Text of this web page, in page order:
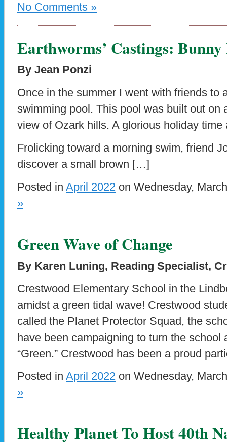
No Comments »
Earthworms’ Castings:
By Jean Ponzi
Once in the summer I went with friends to
swimming pool. This pool was built out on
view of Ozark hills. A glorious holiday time
Frolicking toward a morning swim, friend
discover a small brown […]
Posted in April 2022 on Wednesday,
»
Green Wave of Change
By Karen Luning, Reading Specialist,
Crestwood Elementary School in the
amidst a green tidal wave! Crestwood
called the Planet Protector Squad, the
have been campaigning to turn the school
“Green.” Crestwood has been a proud
Posted in April 2022 on Wednesday,
»
Healthy Planet To Host 40th